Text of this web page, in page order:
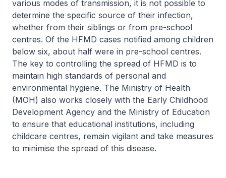
various modes of transmission, it is not possible to
determine the specific source of their infection,
whether from their siblings or from pre-school
centres. Of the HFMD cases notified among children
below six, about half were in pre-school centres.
The key to controlling the spread of HFMD is to
maintain high standards of personal and
environmental hygiene. The Ministry of Health
(MOH) also works closely with the Early Childhood
Development Agency and the Ministry of Education
to ensure that educational institutions, including
childcare centres, remain vigilant and take measures
to minimise the spread of this disease.